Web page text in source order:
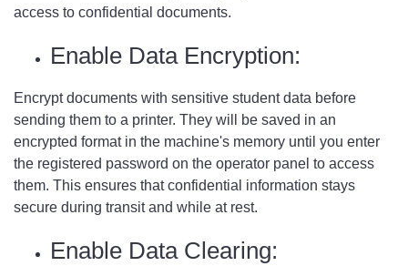
access to confidential documents.
Enable Data Encryption:
Encrypt documents with sensitive student data before
sending them to a printer. They will be saved in an
encrypted format in the machine's memory until you enter
the registered password on the operator panel to access
them. This ensures that confidential information stays
secure during transit and while at rest.
Enable Data Clearing: